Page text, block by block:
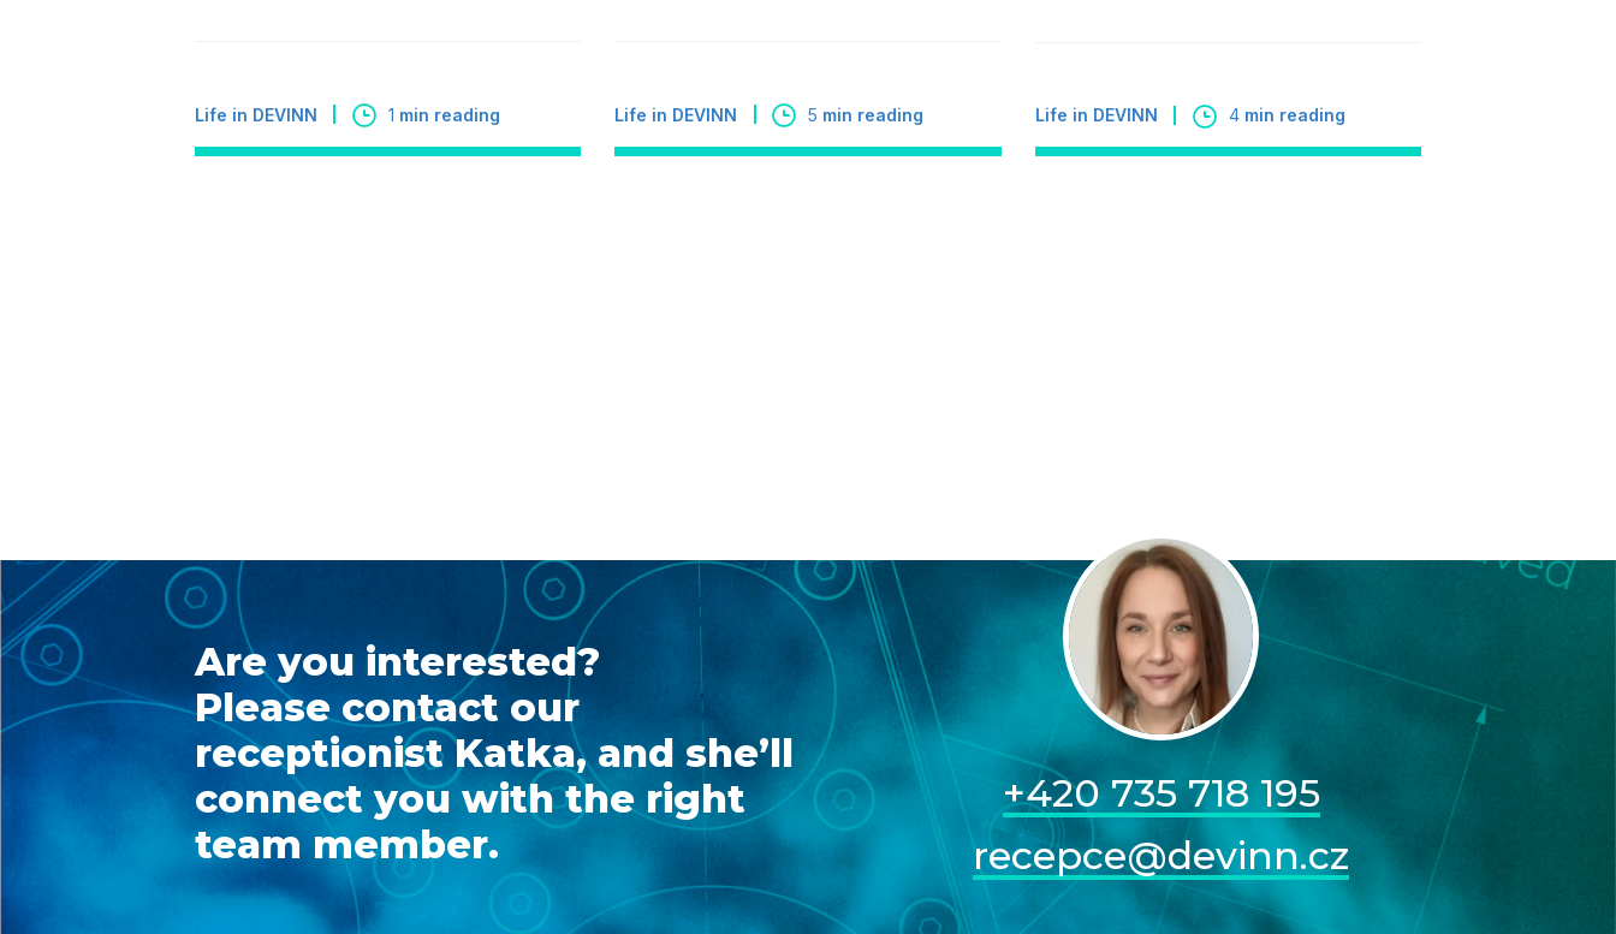
Life in DEVINN 1 min reading Life in DEVINN 5 min reading Life in DEVINN 4min reading
Are you interested?
Please contact our
receptionist Katka, and she’ll
connect you with the right
team member.
+420 735 718 195
recepce@devinn.cz